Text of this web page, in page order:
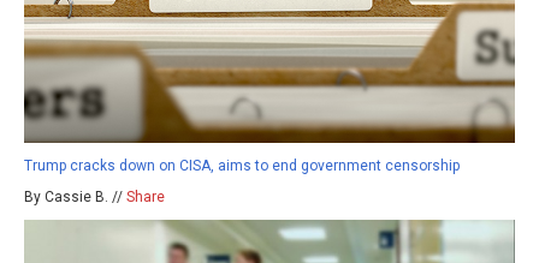
Trump cracks down on CISA, aims to end government censorship
By Cassie B. // Share